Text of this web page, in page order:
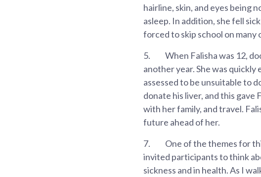
hairline, skin, and eyes being
asleep. In addition, she fell
forced to skip school on many
5.
When Falisha was 12,
another year. She was
assessed to be unsuitable to
donate his liver, and this gave
with her family, and travel.
future ahead of her.
7.
One of the themes for
invited participants to think
sickness and in health. As I